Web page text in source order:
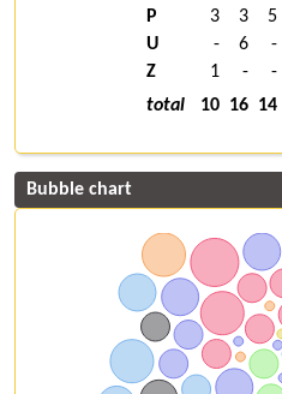
P
3 3 5
U
- 6 -
Z
1 - -
total
10 16 14
Bubble chart